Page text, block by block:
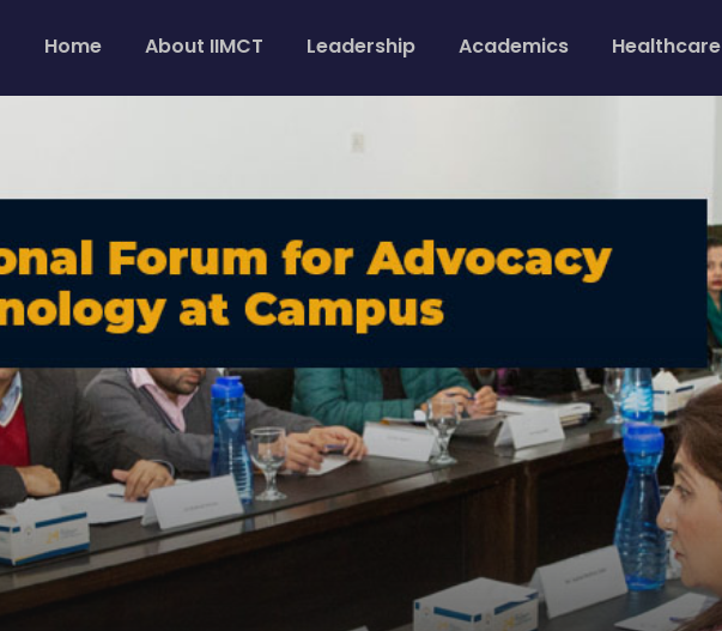
Home About IIMCT Leadership Academics Healthcare